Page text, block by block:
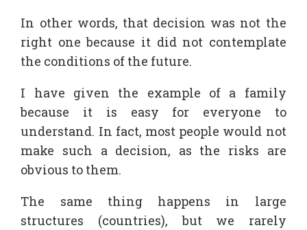
In other words, that decision was not the
right one because it did not contemplate
the conditions of the future.
I have given the example of a family
because it is easy for everyone to
understand. In fact, most people would not
make such a decision, as the risks are
obvious to them.
The same thing happens in large
structures (countries), but we rarely